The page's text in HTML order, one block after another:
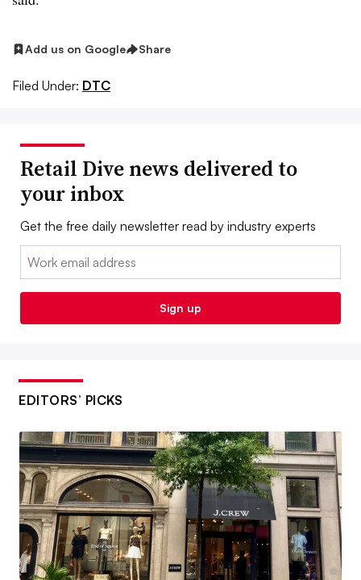
Add us on Google Share
Filed Under: DTC
Retail Dive news delivered to
your inbox
Get the free daily newsletter read by industry experts
Email:
Sign up
EDITORS’ PICKS